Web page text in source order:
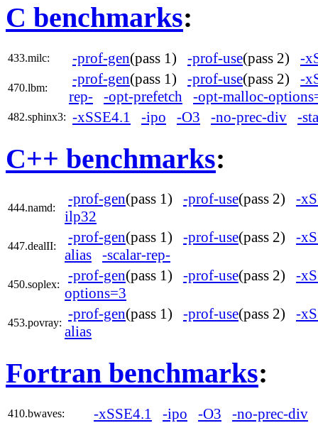
C benchmarks:
433.milc: -prof-gen(pass 1) -prof-use(pass 2) -
470.lbm:
-prof-gen(pass 1) -prof-use(pass 2) -
rep-
-opt-prefetch -opt-malloc-
482.sphinx3: -xSSE4.1 -ipo -O3 -no-prec-div -
C++ benchmarks:
444.namd:
-prof-gen(pass 1) -prof-use(pass 2) -
ilp32
447.dealII:
-prof-gen(pass 1) -prof-use(pass 2) -
alias
-scalar-rep-
450.soplex:
-prof-gen(pass 1) -prof-use(pass 2) -
options=3
453.povray:
-prof-gen(pass 1) -prof-use(pass 2) -
alias
Fortran benchmarks:
410.bwaves: -xSSE4.1 -ipo -O3 -no-prec-div